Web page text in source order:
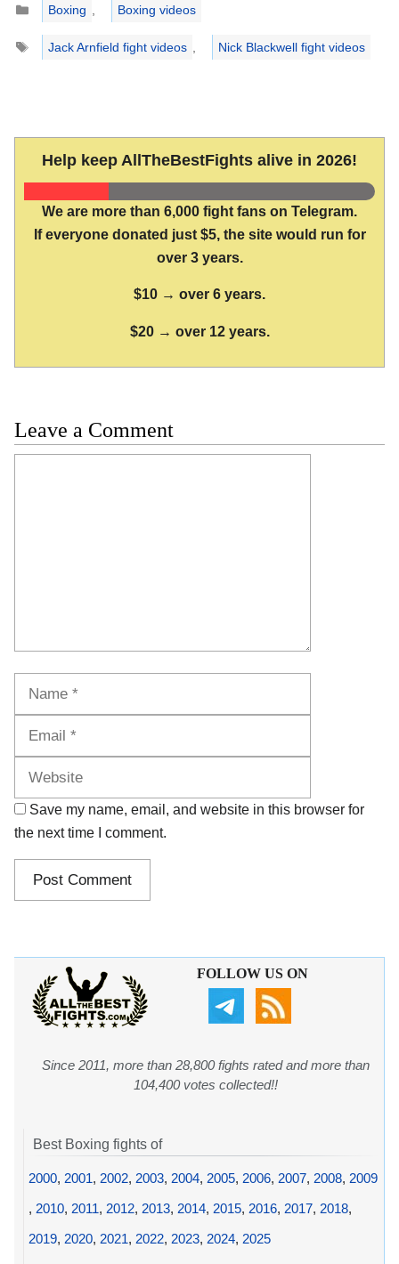
Boxing ,
Boxing videos
Tags
Jack Arnfield fight videos , Nick Blackwell fight videos
Help keep AllTheBestFights alive in 2026!
We are more than 6,000 fight fans on Telegram.
If everyone donated just $5, the site would run for
over 3 years.
$10 → over 6 years.
$20 → over 12 years.
Leave a Comment
Save my name, email, and website in this browser for
the next time I comment.
FOLLOW US ON
Since 2011, more than 28,800 fights rated and more than
104,400 votes collected!!
Best Boxing fights of
2000, 2001, 2002, 2003, 2004, 2005, 2006, 2007, 2008, 2009
, 2010, 2011, 2012, 2013, 2014, 2015, 2016, 2017, 2018,
2019, 2020, 2021, 2022, 2023, 2024, 2025